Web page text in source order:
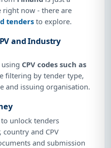
right now - there are
tendersto explore.
and Industry
CPV codes such as
filtering by tender type,
and issuing organisation.
to unlock tenders
and CPV
and submission